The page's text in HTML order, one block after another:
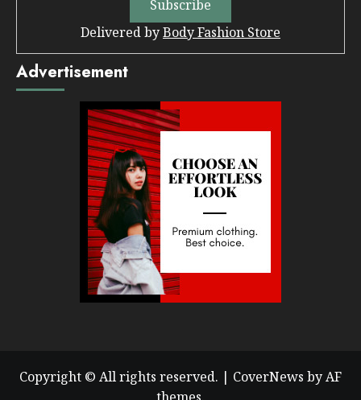
Delivered byBody Fashion Store
Advertisement
Copyright © All rights reserved. | CoverNews by AF